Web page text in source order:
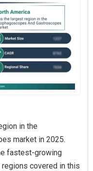
in the
market in 2025.
fastest-growing
covered in this